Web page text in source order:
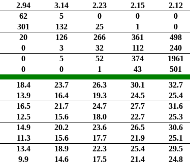
2.94 3.14 2.23 2.15 2.12
62 5 0 0 0
301 132 25 1 0
20 126 266 361 498
0 3 32 112 240
0 5 52 374 1961
0 0 1 43 501
18.4 23.7 26.3 30.1 32.7
13.9 16.4 19.3 24.5 25.4
16.5 21.7 24.7 27.7 31.6
12.5 15.6 18.0 22.7 25.3
14.9 20.2 23.6 26.5 30.6
11.3 15.6 17.7 21.9 25.1
13.4 18.9 22.3 25.4 29.5
9.9 14.6 17.5 21.4 24.8